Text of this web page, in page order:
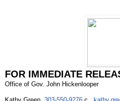
FOR IMMEDIATE
Office of Gov. John Hickenlooper